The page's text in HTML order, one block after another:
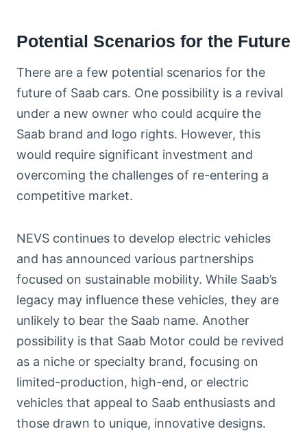
Potential Scenarios for the Future
There are a few potential scenarios for the
future of Saab cars. One possibility is a revival
under a new owner who could acquire the
Saab brand and logo rights. However, this
would require significant investment and
overcoming the challenges of re-entering a
competitive market.
NEVS continues to develop electric vehicles
and has announced various partnerships
focused on sustainable mobility. While Saab’s
legacy may influence these vehicles, they are
unlikely to bear the Saab name. Another
possibility is that Saab Motor could be revived
as a niche or specialty brand, focusing on
limited-production, high-end, or electric
vehicles that appeal to Saab enthusiasts and
those drawn to unique, innovative designs.